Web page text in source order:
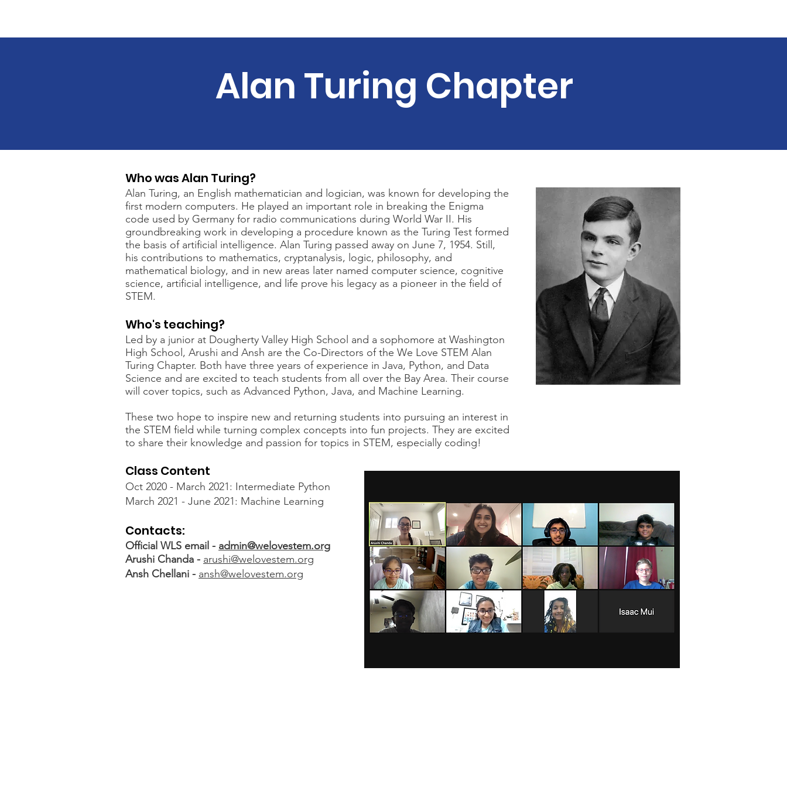
Alan Turing Chapter
Who was Alan Turing?
Alan Turing, an English mathematician and logician, was known for developing the
first modern computers. He played an important role in breaking the Enigma
code used by Germany for radio communications during World War II. His
groundbreaking work in developing a procedure known as the Turing Test formed
the basis of artificial intelligence. Alan Turing passed away on June 7, 1954. Still,
his contributions to mathematics, cryptanalysis, logic, philosophy, and
mathematical biology, and in new areas later named computer science, cognitive
science, artificial intelligence, and life prove his legacy as a pioneer in the field of
STEM.
Who's teaching?
Led by a junior at Dougherty Valley High School and a sophomore at Washington
High School, Arushi and Ansh are the Co-Directors of the We Love STEM Alan
Turing Chapter. Both have three years of experience in Java, Python, and Data
Science and are excited to teach students from all over the Bay Area. Their course
will cover topics, such as Advanced Python, Java, and Machine Learning.
These two hope to inspire new and returning students into pursuing an interest in
the STEM field while turning complex concepts into fun projects. They are excited
to share their knowledge and passion for topics in STEM, especially coding!
Class Content
Oct 2020 - March 2021: Intermediate Python
March 2021 - June 2021: Machine Learning
Contacts:
Official WLS email - admin@welovestem.org
Arushi Chanda - arushi@welovestem.org
Ansh Chellani - ansh@welovestem.org